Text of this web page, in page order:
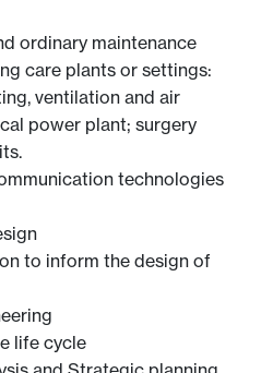
ordinary maintenance
care plants or settings:
ventilation and air
power plant; surgery
technologies
to inform the design of
life cycle